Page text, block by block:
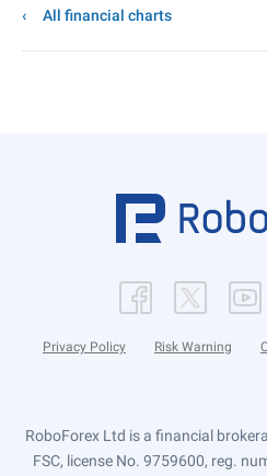
All financial charts
Privacy Policy Risk Warning
RoboForex Ltd is a financial
FSC, license No. 9759600, reg.